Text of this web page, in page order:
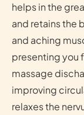
helps in the
and retains the
and aching
presenting you
massage
improving
relaxes the